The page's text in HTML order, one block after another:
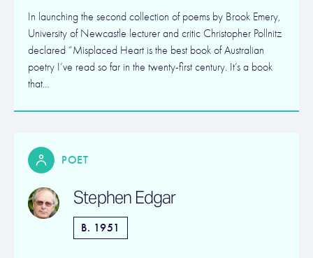
In launching the second collection of poems by Brook Emery,
University of Newcastle lecturer and critic Christopher Pollnitz
declared “Misplaced Heart is the best book of Australian
poetry I’ve read so far in the twenty-first century. It’s a book
that…
POET
Stephen Edgar
B. 1951